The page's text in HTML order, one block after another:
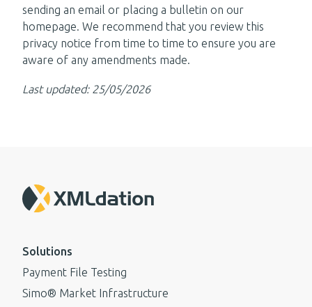
sending an email or placing a bulletin on our
homepage. We recommend that you review this
privacy notice from time to time to ensure you are
aware of any amendments made.
Last updated: 25/05/2026
Solutions
Payment File Testing
Simo® Market Infrastructure